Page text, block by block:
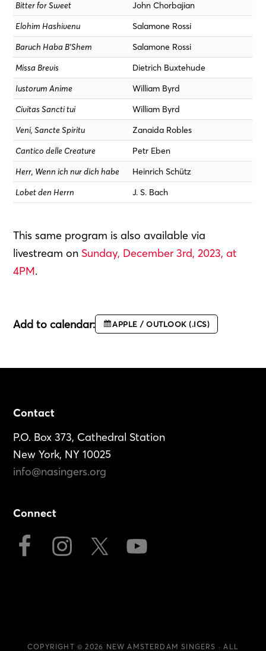
Bitter for Sweet
John Chorbajian
Elohim Hashivenu
Salamone Rossi
Baruch Haba B’Shem
Salamone Rossi
Missa Brevis
Dietrich Buxtehude
Iustorum Anime
William Byrd
Civitas Sancti tui
William Byrd
Veni, Sancte Spiritu
Zanaida Robles
Cantico delle Creature
Petr Eben
Herr, Wenn ich nur dich habe
Heinrich Schütz
Lobet den Herrn
J. S. Bach
This same program is also available via
livestream on Sunday, December 3rd, 2023, at
4PM.
Add to calendar: APPLE / OUTLOOK (.ICS)
Footer
Contact
P.O. Box 373, Cathedral Station
New York, NY 10025
info@nasingers.org
Connect
COPYRIGHT © 2026 NEW AMSTERDAM SINGERS · ALL